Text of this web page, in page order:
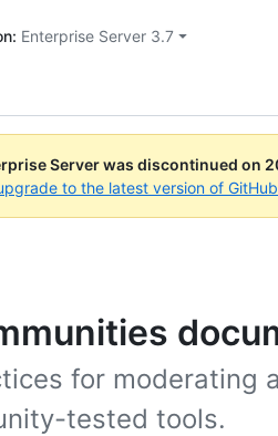
Enterprise Server 3.7
Server was discontinued on
to the latest version of
for moderating
tested tools.